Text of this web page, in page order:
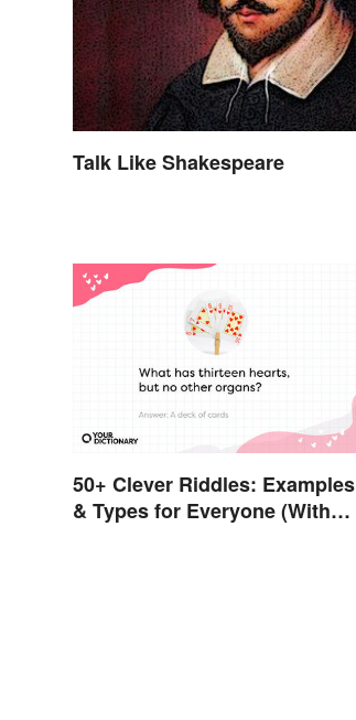
Talk Like Shakespeare
50+ Clever Riddles: Examples
& Types for Everyone (With